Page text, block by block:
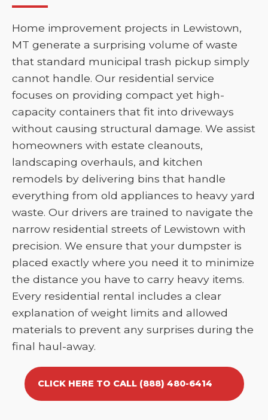
Home improvement projects in Lewistown,
MT generate a surprising volume of waste
that standard municipal trash pickup simply
cannot handle. Our residential service
focuses on providing compact yet high-
capacity containers that fit into driveways
without causing structural damage. We assist
homeowners with estate cleanouts,
landscaping overhauls, and kitchen
remodels by delivering bins that handle
everything from old appliances to heavy yard
waste. Our drivers are trained to navigate the
narrow residential streets of Lewistown with
precision. We ensure that your dumpster is
placed exactly where you need it to minimize
the distance you have to carry heavy items.
Every residential rental includes a clear
explanation of weight limits and allowed
materials to prevent any surprises during the
final haul-away.
CLICK HERE TO CALL (888) 480-6414